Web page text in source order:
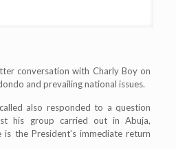
conversation with Charly Boy on
and prevailing national issues.
also responded to a question
his group carried out in Abuja,
the President’s immediate return